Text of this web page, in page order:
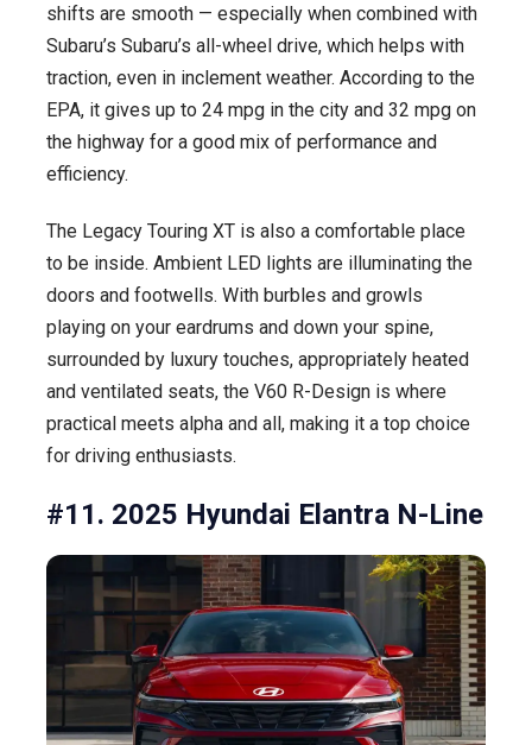
shifts are smooth — especially when combined with
Subaru’s Subaru’s all-wheel drive, which helps with
traction, even in inclement weather. According to the
EPA, it gives up to 24 mpg in the city and 32 mpg on
the highway for a good mix of performance and
efficiency.
The Legacy Touring XT is also a comfortable place
to be inside. Ambient LED lights are illuminating the
doors and footwells. With burbles and growls
playing on your eardrums and down your spine,
surrounded by luxury touches, appropriately heated
and ventilated seats, the V60 R-Design is where
practical meets alpha and all, making it a top choice
for driving enthusiasts.
#11. 2025 Hyundai Elantra N-Line